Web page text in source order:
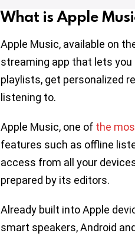
What is Apple
Apple Music, available on
streaming app that lets
playlists, get personalized
listening to.
Apple Music, one of the
features such as offline
access from all your
prepared by its editors.
Already built into Apple
smart speakers, Android